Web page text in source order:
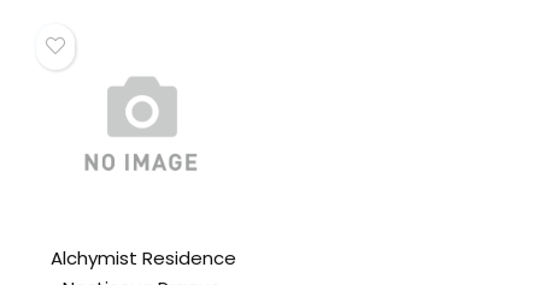
Alchymist Residence